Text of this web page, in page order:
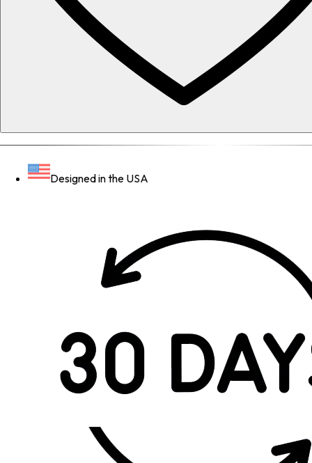
Designed in the USA